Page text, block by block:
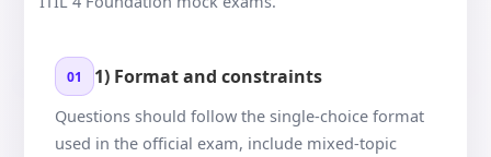
01 1) Format and constraints
Questions should follow the single-choice format
used in the official exam, include mixed-topic